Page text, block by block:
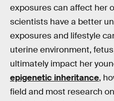
exposures can affect her
scientists have a better
exposures and lifestyle
uterine environment,
ultimately impact her
epigenetic inheritance,
field and most research